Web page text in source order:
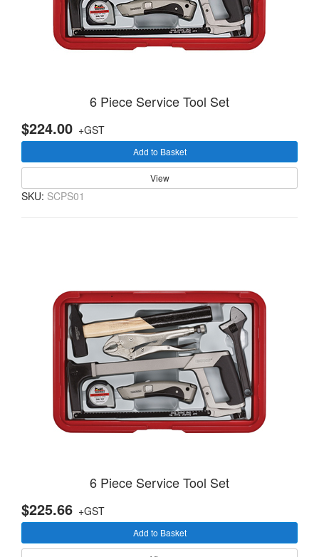
6 Piece Service Tool Set
$224.00 +GST
Add to Basket
View
SKU: SCPS01
6 Piece Service Tool Set
$225.66 +GST
Add to Basket